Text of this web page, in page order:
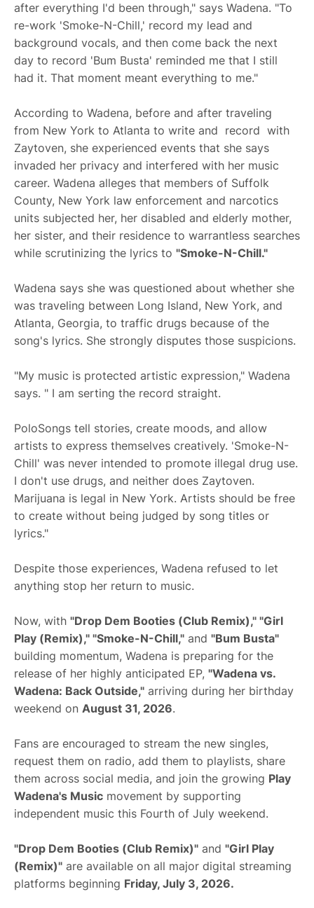
after everything I'd been through," says Wadena. "To
re-work 'Smoke-N-Chill,' record my lead and
background vocals, and then come back the next
day to record 'Bum Busta' reminded me that I still
had it. That moment meant everything to me."
According to Wadena, before and after traveling
from New York to Atlanta to write and record with
Zaytoven, she experienced events that she says
invaded her privacy and interfered with her music
career. Wadena alleges that members of Suffolk
County, New York law enforcement and narcotics
units subjected her, her disabled and elderly mother,
her sister, and their residence to warrantless searches
while scrutinizing the lyrics to "Smoke-N-Chill."
Wadena says she was questioned about whether she
was traveling between Long Island, New York, and
Atlanta, Georgia, to traffic drugs because of the
song's lyrics. She strongly disputes those suspicions.
"My music is protected artistic expression," Wadena
says. " I am serting the record straight.
PoloSongs tell stories, create moods, and allow
artists to express themselves creatively. 'Smoke-N-
Chill' was never intended to promote illegal drug use.
I don't use drugs, and neither does Zaytoven.
Marijuana is legal in New York. Artists should be free
to create without being judged by song titles or
lyrics."
Despite those experiences, Wadena refused to let
anything stop her return to music.
Now, with "Drop Dem Booties (Club Remix)," "Girl
Play (Remix)," "Smoke-N-Chill," and "Bum Busta"
building momentum, Wadena is preparing for the
release of her highly anticipated EP, "Wadena vs.
Wadena: Back Outside," arriving during her birthday
weekend on August 31, 2026.
Fans are encouraged to stream the new singles,
request them on radio, add them to playlists, share
them across social media, and join the growing Play
Wadena's Music movement by supporting
independent music this Fourth of July weekend.
"Drop Dem Booties (Club Remix)" and "Girl Play
(Remix)" are available on all major digital streaming
platforms beginning Friday, July 3, 2026.